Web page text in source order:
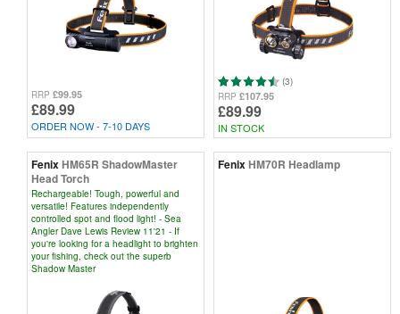
RRP £99.95
£89.99
ORDER NOW - 7-10 DAYS
(3)
RRP £107.95
£89.99
IN STOCK
FenixHM65R ShadowMaster
Head Torch
Rechargeable! Tough, powerful and
versatile! Features independently
controlled spot and flood light! - Sea
Angler Dave Lewis Review 11'21 - If
you're looking for a headlight to brighten
your fishing, check out the superb
Shadow Master
FenixHM70R Headlamp